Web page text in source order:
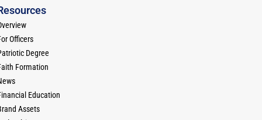
Officers
Degree
Formation
Education
Assets